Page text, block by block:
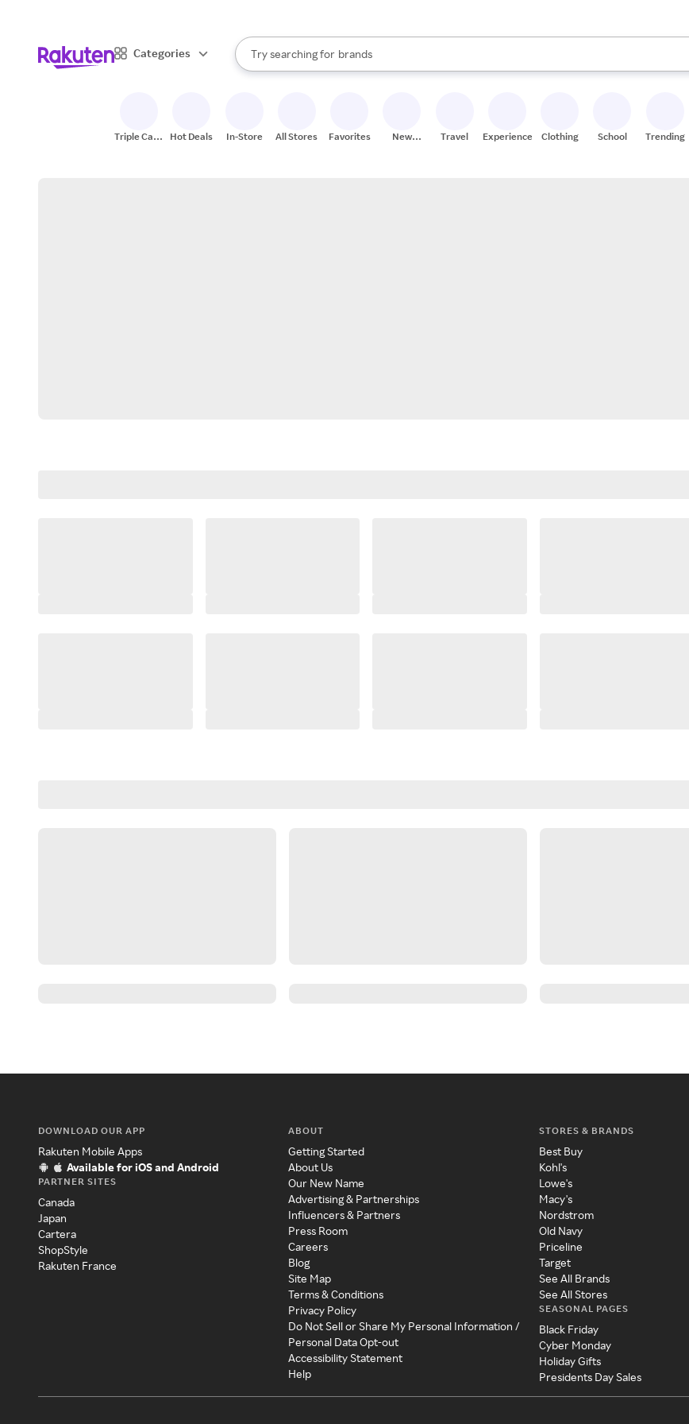
Categories
Search Rakuten
Try searching for
stores
brands
groceries
When autocomplete results are available, use the up and down arrow keys to review
Triple Cash
Hot Deals In-Store All Stores Favorites
New
Travel Experiences Clothing School Trending
DOWNLOAD OUR APP
Rakuten Mobile Apps
Available for iOS and Android
PARTNER SITES
Canada
Japan
Cartera
ShopStyle
Rakuten France
ABOUT
Getting Started
About Us
Our New Name
Advertising & Partnerships
Influencers & Partners
Press Room
Careers
Blog
Site Map
Terms & Conditions
Privacy Policy
Do Not Sell or Share My Personal Information /
Personal Data Opt-out
Accessibility Statement
Help
STORES & BRANDS
Best Buy
Kohl's
Lowe's
Macy's
Nordstrom
Old Navy
Priceline
Target
See All Brands
See All Stores
SEASONAL PAGES
Black Friday
Cyber Monday
Holiday Gifts
Presidents Day Sales